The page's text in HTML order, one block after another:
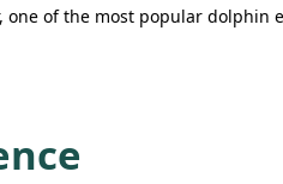
one of the most popular dolphin